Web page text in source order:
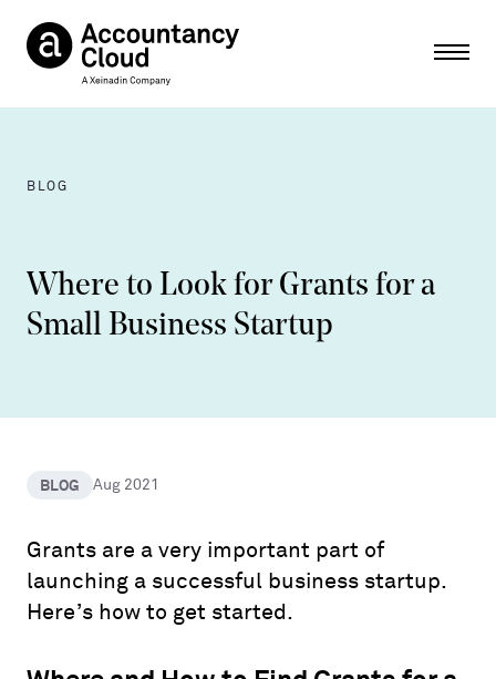
BLOG
Where to Look for Grants for a
Small Business Startup
BLOG Aug 2021
Grants are a very important part of
launching a successful business startup.
Here’s how to get started.